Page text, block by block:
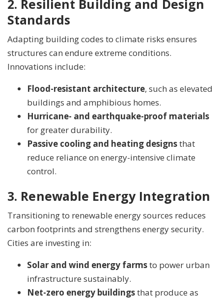
2. Resilient Building and Design
Standards
Adapting building codes to climate risks ensures
structures can endure extreme conditions.
Innovations include:
Flood-resistant architecture, such as elevated
buildings and amphibious homes.
Hurricane- and earthquake-proof materials
for greater durability.
Passive cooling and heating designsthat
reduce reliance on energy-intensive climate
control.
3. Renewable Energy Integration
Transitioning to renewable energy sources reduces
carbon footprints and strengthens energy security.
Cities are investing in:
Solar and wind energy farmsto power urban
infrastructure sustainably.
Net-zero energy buildingsthat produce as